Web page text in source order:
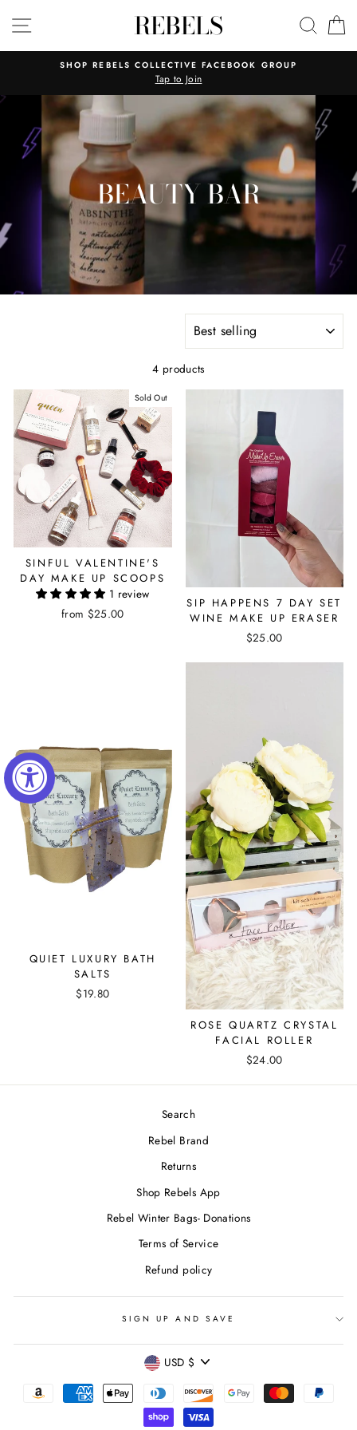
SITE NAVIGATIONREBELS
SHOP REBELS COLLECTIVE FACEBOOK GROUP
Tap to Join
BEAUTY BAR
4 products
Sold Out
SINFUL VALENTINE'S
DAY MAKE UP SCOOPS
1 review
from $25.00
SIP HAPPENS 7 DAY SET
WINE MAKE UP ERASER
$25.00
QUIET LUXURY BATH
SALTS
$19.80
ROSE QUARTZ CRYSTAL
FACIAL ROLLER
$24.00
Search
Rebel Brand
Returns
Shop Rebels App
Rebel Winter Bags- Donations
Terms of Service
Refund policy
SIGN UP AND SAVE
CURRENCY
USD $